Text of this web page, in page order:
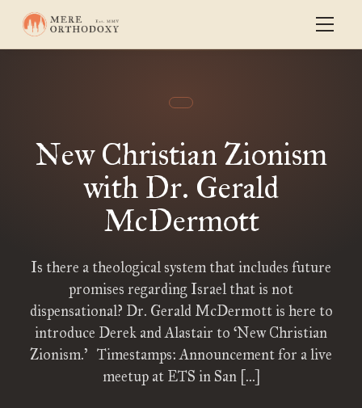
New Christian Zionism
with Dr. Gerald
McDermott
Is there a theological system that includes future
promises regarding Israel that is not
dispensational? Dr. Gerald McDermott is here to
introduce Derek and Alastair to ‘New Christian
Zionism.’ Timestamps: Announcement for a live
meetup at ETS in San […]